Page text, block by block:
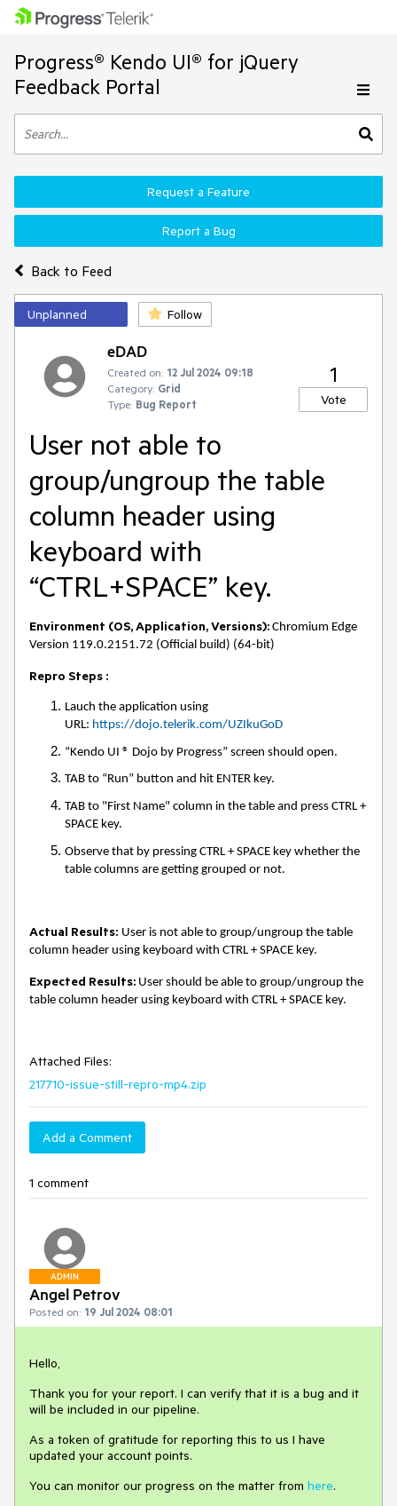
Progress® Kendo UI® for jQuery
Feedback Portal
Back to Feed
Request a Feature
Report a Bug
Unplanned Follow
eDAD
Created on: 12 Jul 2024 09:18
Category: Grid
Type: Bug Report
1
Vote
User not able to
group/ungroup the table
column header using
keyboard with
“CTRL+SPACE” key.
Environment (OS, Application, Versions): Chromium Edge
Version 119.0.2151.72 (Official build) (64-bit)
Repro Steps :
Lauch the application using
URL: https://dojo.telerik.com/UZIkuGoD
“Kendo UI ® Dojo by Progress” screen should open.
TAB to “Run” button and hit ENTER key.
TAB to "First Name" column in the table and press CTRL +
SPACE key.
Observe that by pressing CTRL + SPACE key whether the
table columns are getting grouped or not.
Actual Results: User is not able to group/ungroup the table
column header using keyboard with CTRL + SPACE key.
Expected Results: User should be able to group/ungroup the
table column header using keyboard with CTRL + SPACE key.
Attached Files:
217710-issue-still-repro-mp4.zip
Add a Comment
1 comment
ADMIN
Angel Petrov
Posted on: 19 Jul 2024 08:01
Hello,
Thank you for your report. I can verify that it is a bug and it
will be included in our pipeline.
As a token of gratitude for reporting this to us I have
updated your account points.
You can monitor our progress on the matter from here.